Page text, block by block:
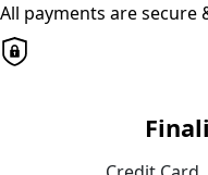
All payments are secure